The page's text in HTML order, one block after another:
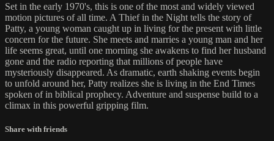
Set in the early 1970's, this is one of the most and widely viewed
motion pictures of all time. A Thief in the Night tells the story of
Patty, a young woman caught up in living for the present with little
concern for the future. She meets and marries a young man and her
life seems great, until one morning she awakens to find her husband
gone and the radio reporting that millions of people have
mysteriously disappeared. As dramatic, earth shaking events begin
to unfold around her, Patty realizes she is living in the End Times
spoken of in biblical prophecy. Adventure and suspense build to a
climax in this powerful gripping film.
Share with friends